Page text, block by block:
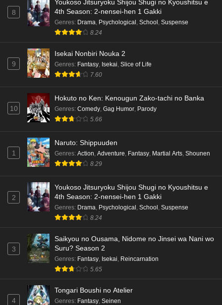
8
Youkoso Jitsuryoku Shijou Shugi no Kyoushitsu e
4th Season: 2-nensei-hen 1 Gakki
Genres: Drama, Psychological , School , Suspense
8.24
9
Isekai Nonbiri Nouka 2
Genres: Fantasy, Isekai, Slice of Life
7.60
10
Hokuto no Ken: Kenougun Zako-tachi no Banka
Genres: Comedy, Gag Humor, Parody
5.66
1
Naruto: Shippuuden
Genres: Action, Adventure, Fantasy, Martial Arts, Shounen
8.29
2
Youkoso Jitsuryoku Shijou Shugi no Kyoushitsu e
4th Season: 2-nensei-hen 1 Gakki
Genres: Drama Psychological School Suspense
8.24
3
Saikyou no Ousama, Nidome no Jinsei wa Nani wo
Suru? Season 2
Genres: Fantasy Isekai Reincarnation
5.65
4
Tongari Boushi no Atelier
Genres: Fantasy Seinen